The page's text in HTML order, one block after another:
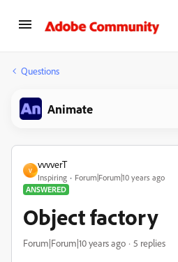
Questions
Animate
V
vvvverT
Inspiring
Forum|Forum|10 years ago
ANSWERED
Object factory
Forum|Forum|10 years ago 5 replies